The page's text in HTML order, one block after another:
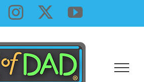
Facebook
InstagramYouTube